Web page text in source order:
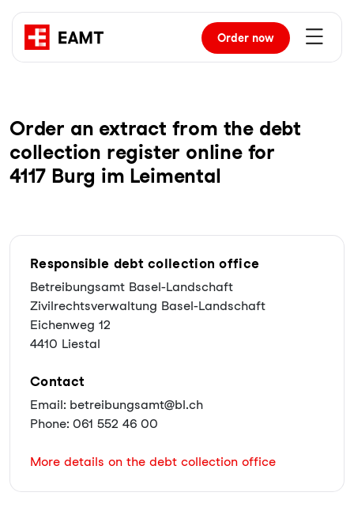
Order now
Order an extract from the debt
collection register online for
4117 Burg im Leimental
Responsible debt collection office
Betreibungsamt Basel-Landschaft
Zivilrechtsverwaltung Basel-Landschaft
Eichenweg 12
4410 Liestal
Contact
Email: betreibungsamt@bl.ch
Phone: 061 552 46 00
More details on the debt collection office